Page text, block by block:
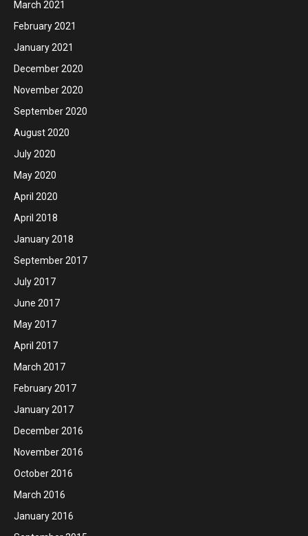
March 2021
February 2021
January 2021
December 2020
November 2020
September 2020
August 2020
July 2020
May 2020
April 2020
April 2018
January 2018
September 2017
July 2017
June 2017
May 2017
April 2017
March 2017
February 2017
January 2017
December 2016
November 2016
October 2016
March 2016
January 2016